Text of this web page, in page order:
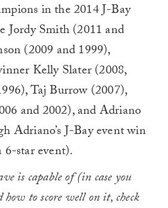
in the 2014 J-Bay
Jordy Smith (2011 and
(2009 and 1999),
Kelly Slater (2008,
Taj Burrow (2007),
and 2002), and Adriano
Adriano’s J-Bay event win
6-star event).
is capable of (in case you
to score well on it, check